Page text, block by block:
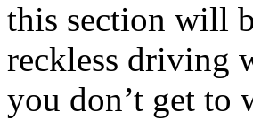
this section will
reckless driving
you don’t get to